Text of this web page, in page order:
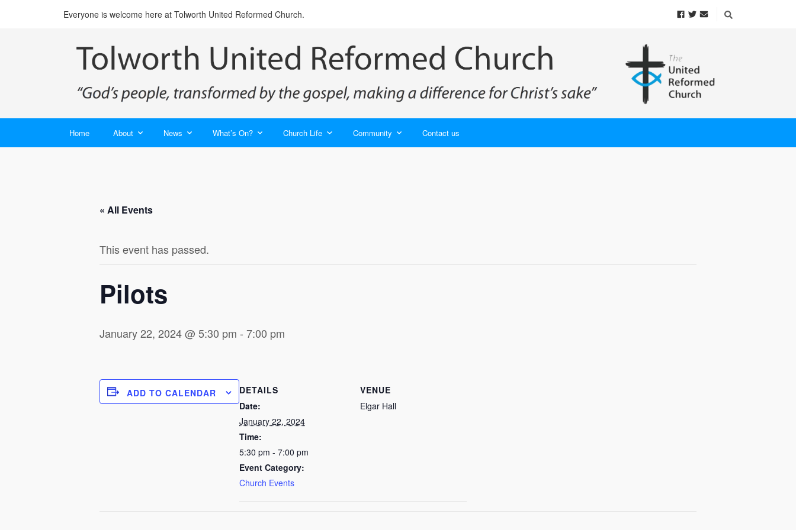
Everyone is welcome here at Tolworth United Reformed Church.
Home About News What’s On? Church Life Community Contact us
« All Events
This event has passed.
Pilots
January 22, 2024 @ 5:30 pm - 7:00 pm
ADD TO CALENDAR
DETAILS
Date:
January 22, 2024
Time:
5:30 pm - 7:00 pm
Event Category:
Church Events
VENUE
Elgar Hall